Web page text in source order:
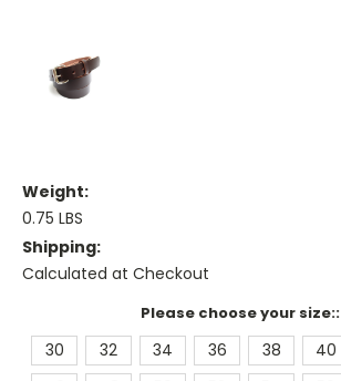
Weight:
0.75 LBS
Shipping:
Calculated at Checkout
Please choose your size::
30 32 34 36 38 40